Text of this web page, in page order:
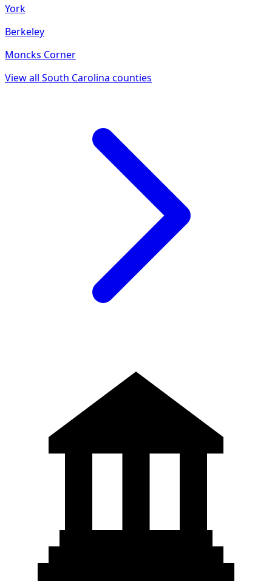
York
Berkeley
Moncks Corner
View all South Carolina counties